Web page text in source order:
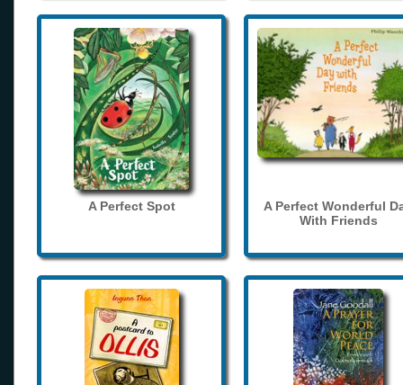
A Perfect Spot
A Perfect Wonderful
With Friends